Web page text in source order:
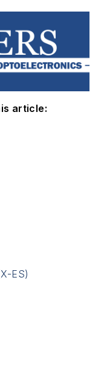
article:
ES)